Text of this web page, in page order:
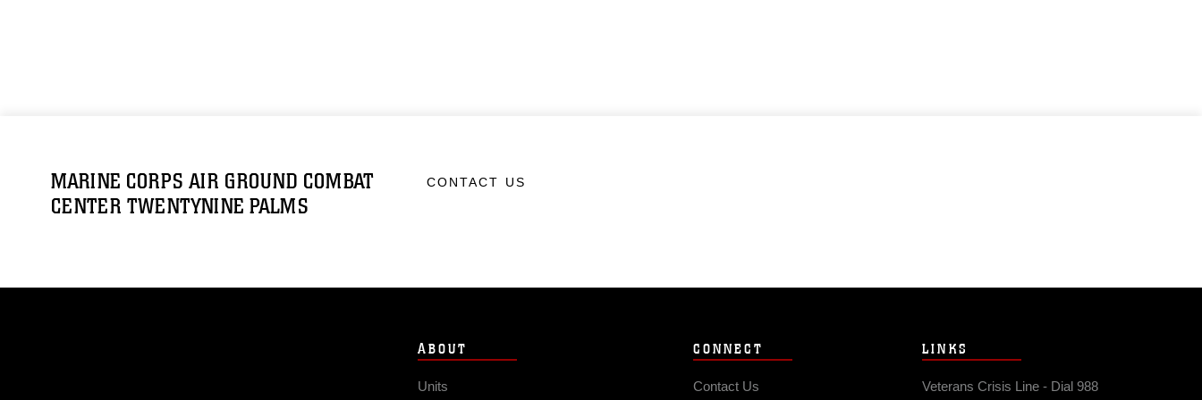
MARINE CORPS AIR GROUND COMBAT
CENTER TWENTYNINE PALMS
CONTACT US
ABOUT
Units
CONNECT
Contact Us
LINKS
Veterans Crisis Line - Dial 988